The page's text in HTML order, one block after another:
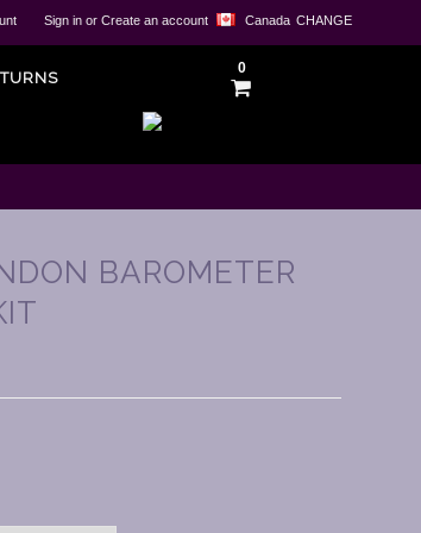
CHANGE
Canada
Sign in or Create an account
0
BAROMETER